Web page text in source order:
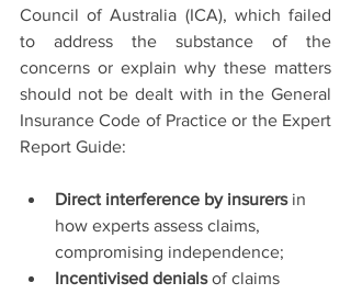
Council of Australia (ICA), which failed
to address the substance of the
concerns or explain why these matters
should not be dealt with in the General
Insurance Code of Practice or the Expert
Report Guide:
Direct interference by insurers in
how experts assess claims,
compromising independence;
Incentivised denials of claims